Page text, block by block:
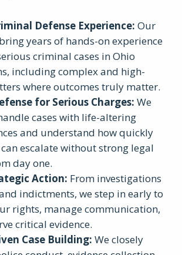
Defense Experience: Our
years of hands-on experience
criminal cases in Ohio
including complex and high-
where outcomes truly matter.
for Serious Charges: We
cases with life-altering
and understand how quickly
escalate without strong legal
day one.
Action: From investigations
indictments, we step in early to
rights, manage communication,
critical evidence.
Case Building: We closely